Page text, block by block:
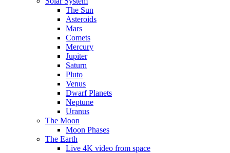
The Sun
Asteroids
Mars
Comets
Mercury
Jupiter
Saturn
Pluto
Venus
Dwarf Planets
Neptune
Uranus
The Moon
Moon Phases
The Earth
Live 4K video from space